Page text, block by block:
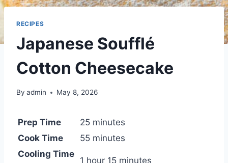
RECIPES
Japanese Soufflé
Cotton Cheesecake
By admin May 8, 2026
Prep Time
25 minutes
Cook Time
55 minutes
Cooling Time
1 hour 15 minutes